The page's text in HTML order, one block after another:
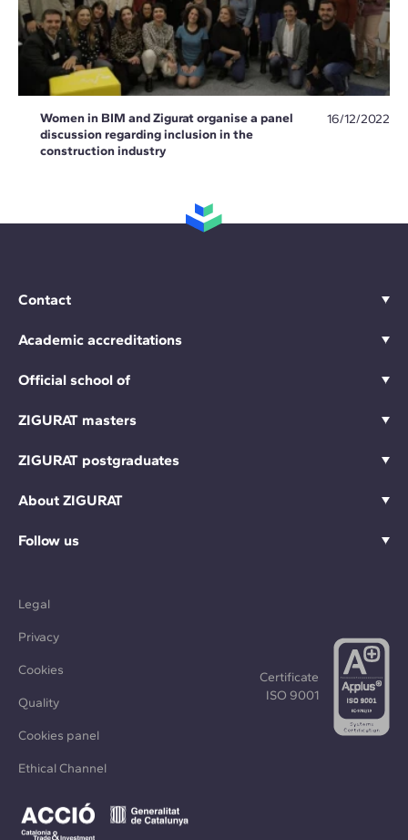
Women in BIM and Zigurat organise a panel
discussion regarding inclusion in the
construction industry
16/12/2022
Contact
Academic accreditations
Official school of
ZIGURAT masters
ZIGURAT postgraduates
About ZIGURAT
Follow us
Legal
Privacy
Cookies
Quality
Cookies panel
Ethical Channel
Certificate
ISO 9001